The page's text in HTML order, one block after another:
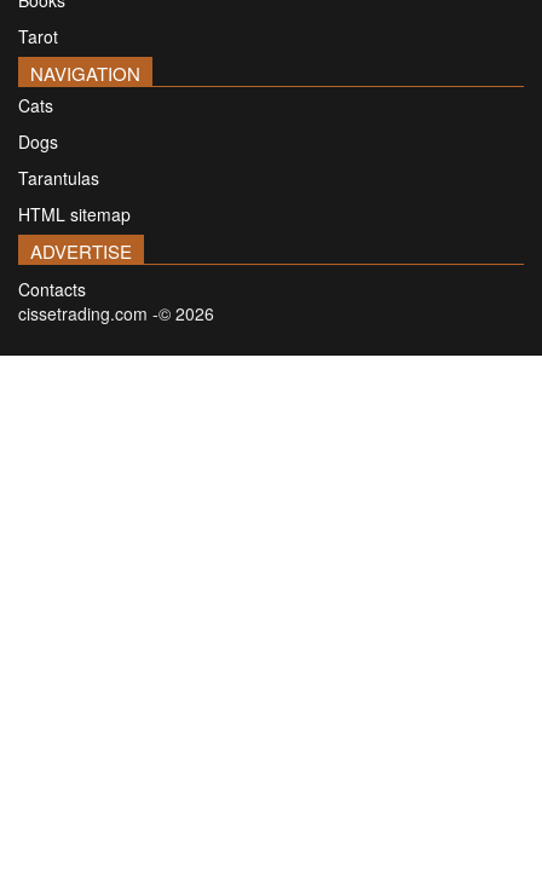
Tarot
NAVIGATION
Cats
Dogs
Tarantulas
HTML sitemap
ADVERTISE
Contacts
cissetrading.com -© 2026